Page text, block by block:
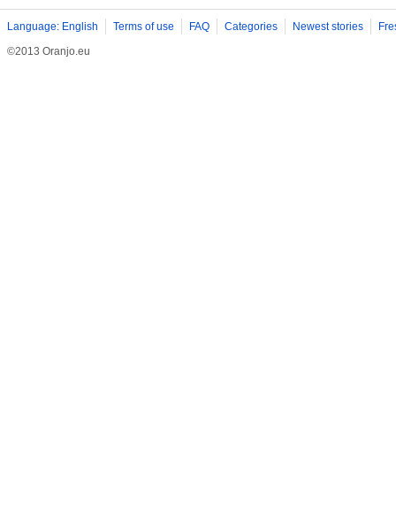
Language: English Terms of use FAQ Categories Newest stories
©2013 Oranjo.eu